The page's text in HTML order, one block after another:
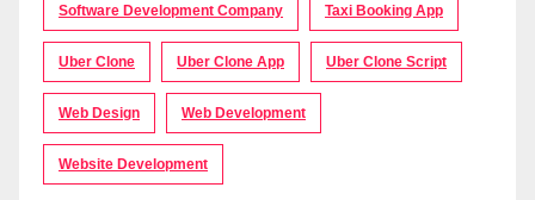
Software Development Company Taxi Booking App
Uber Clone Uber Clone App Uber Clone Script
Web Design Web Development
Website Development